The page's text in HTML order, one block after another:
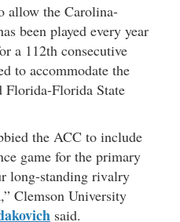
allow the Carolina-
been played every year
a 112th consecutive
to accommodate the
Florida-Florida State
the ACC to include
game for the primary
long-standing rivalry
Clemson University
said.